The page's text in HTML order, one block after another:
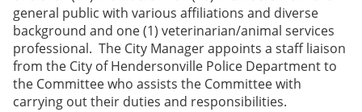
general public with various affiliations and diverse
background and one (1) veterinarian/animal services
professional. The City Manager appoints a staff liaison
from the City of Hendersonville Police Department to
the Committee who assists the Committee with
carrying out their duties and responsibilities.